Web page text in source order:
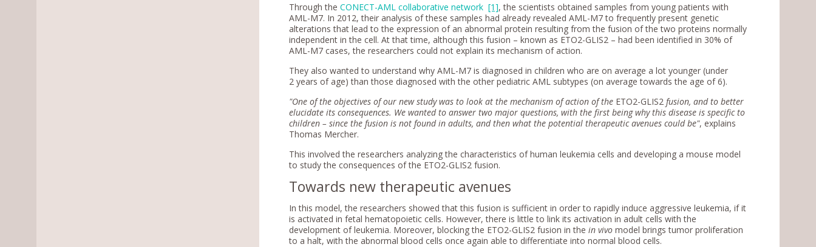
Through theCONECT-AML collaborative network [1], the scientists obtained samples from young patients with
AML-M7. In 2012, their analysis of these samples had already revealed AML-M7 to frequently present genetic
alterations that lead to the expression of an abnormal protein resulting from the fusion of the two proteins normally
independent in the cell. At that time, although this fusion – known as ETO2-GLIS2 – had been identified in 30% of
AML-M7 cases, the researchers could not explain its mechanism of action.
They also wanted to understand why AML-M7 is diagnosed in children who are on average a lot younger (under
2 years of age) than those diagnosed with the other pediatric AML subtypes (on average towards the age of 6).
"One of the objectives of our new study was to look at the mechanism of action of the ETO2-GLIS2 fusion, and to better
elucidate its consequences. We wanted to answer two major questions, with the first being why this disease is specific to
children – since the fusion is not found in adults, and then what the potential therapeutic avenues could be", explains
Thomas Mercher.
This involved the researchers analyzing the characteristics of human leukemia cells and developing a mouse model
to study the consequences of the ETO2-GLIS2 fusion.
Towards new therapeutic avenues
In this model, the researchers showed that this fusion is sufficient in order to rapidly induce aggressive leukemia, if it
is activated in fetal hematopoietic cells. However, there is little to link its activation in adult cells with the
development of leukemia. Moreover, blocking the ETO2-GLIS2 fusion in thein vivo model brings tumor proliferation
to a halt, with the abnormal blood cells once again able to differentiate into normal blood cells.